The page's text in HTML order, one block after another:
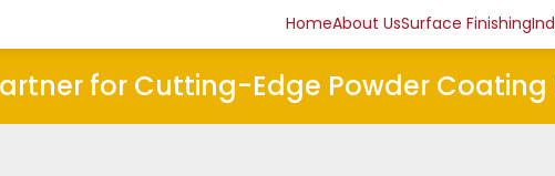
HomeAbout UsSurface Finishing
for Cutting-Edge Powder